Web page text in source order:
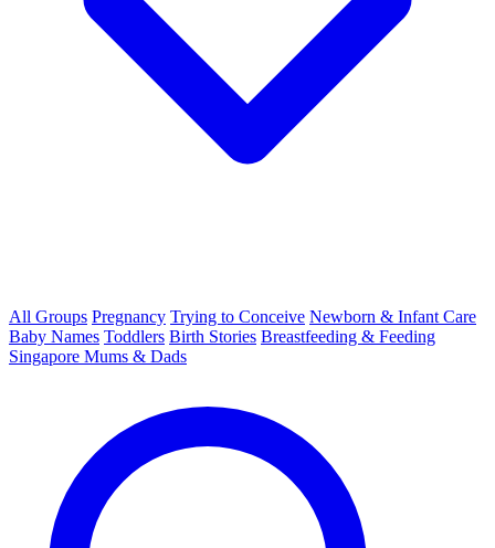
All Groups Pregnancy Trying to Conceive Newborn & Infant Care
Baby Names Toddlers Birth Stories Breastfeeding & Feeding
Singapore Mums & Dads